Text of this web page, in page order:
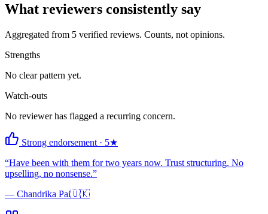
What reviewers consistently say
Aggregated from 5 verified reviews. Counts, not opinions.
Strengths
No clear pattern yet.
Watch-outs
No reviewer has flagged a recurring concern.
Strong endorsement · 5★
“Have been with them for two years now. Trust structuring. No
upselling, no nonsense.”
— Chandrika Pai🇺🇰